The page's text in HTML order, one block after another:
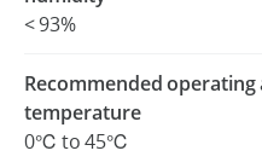
< 93%
Recommended
temperature
0℃ to 45℃